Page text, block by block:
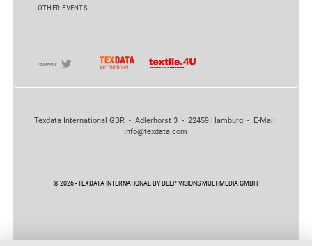
OTHER EVENTS
Texdata International GBR - Adlerhorst 3 - 22459 Hamburg - E-Mail:
info@texdata.com
© 2026 - TEXDATA INTERNATIONAL BY DEEP VISIONS MULTIMEDIA GMBH